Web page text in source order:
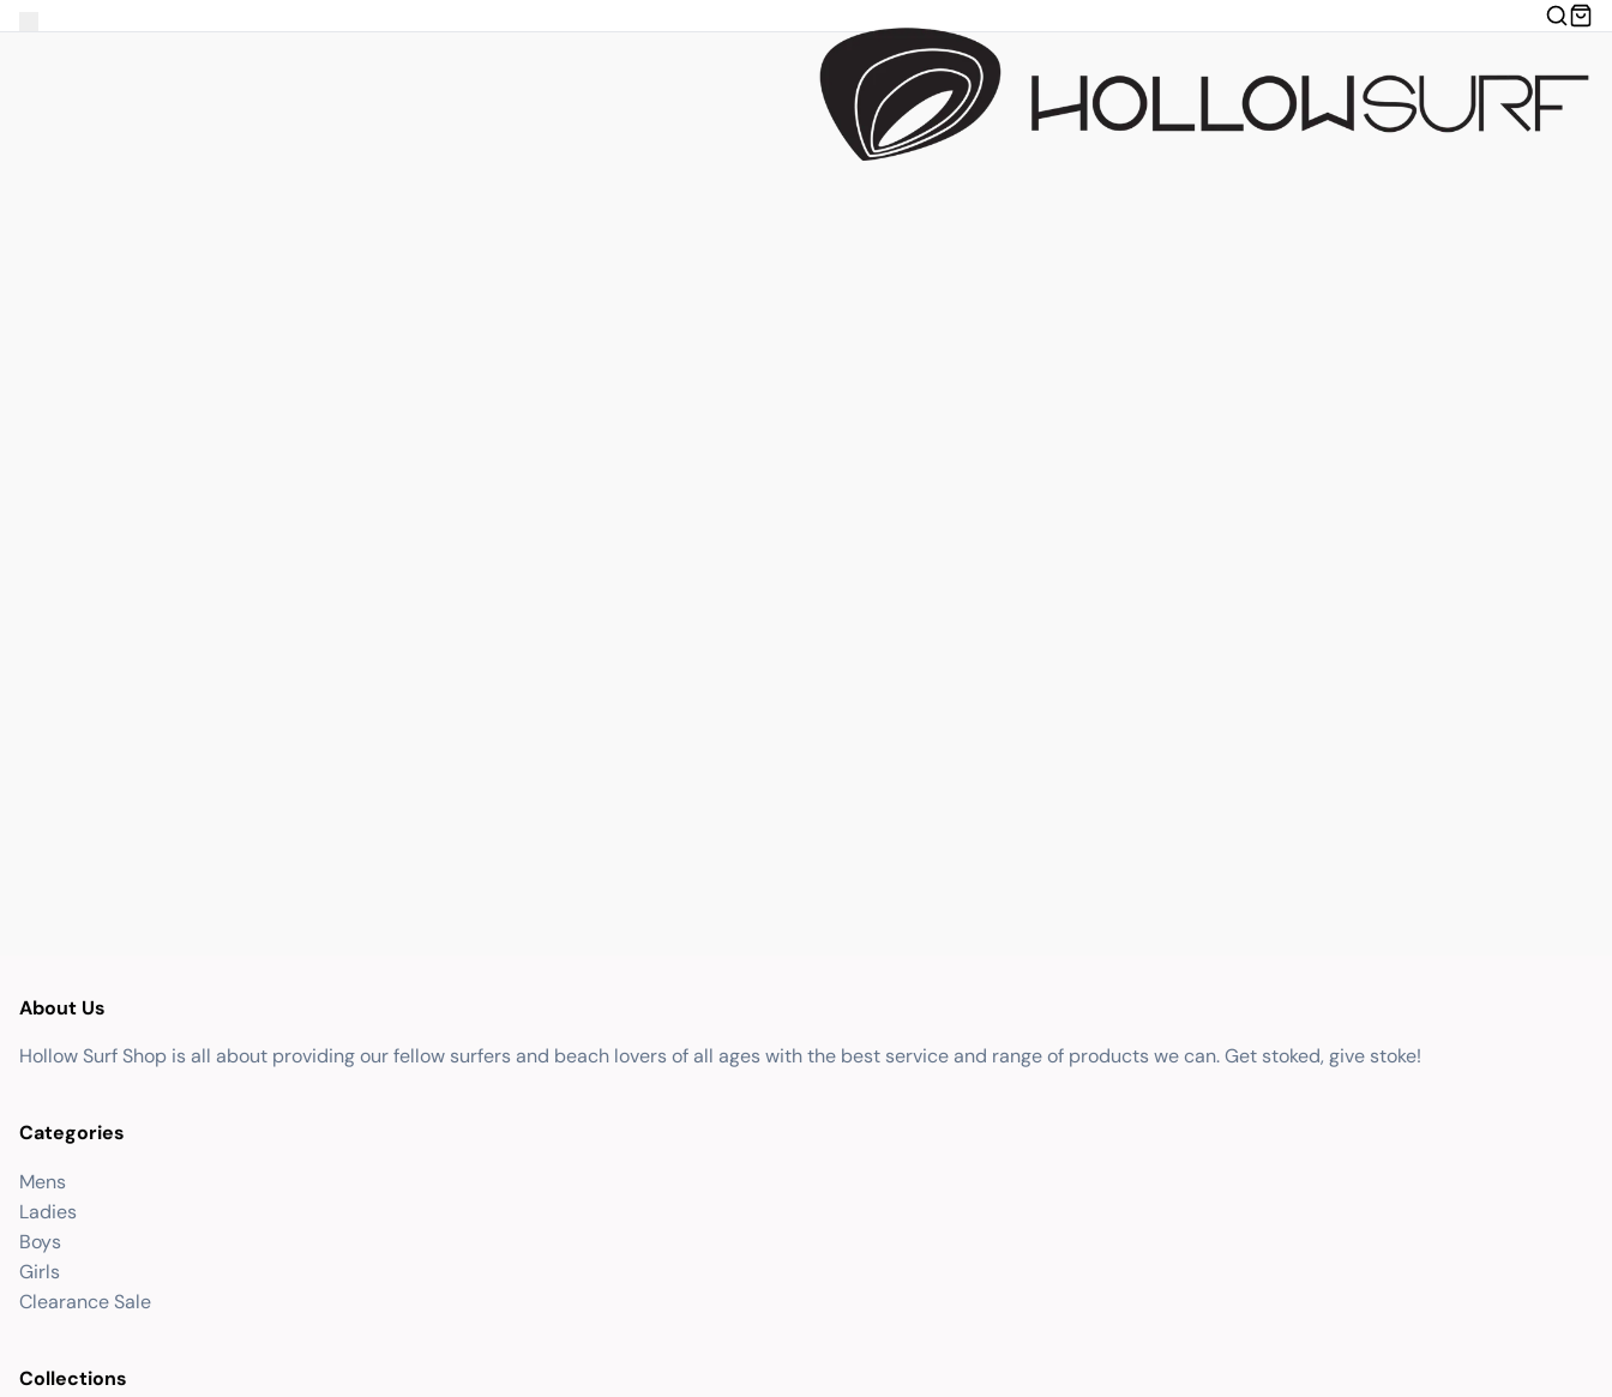
About Us
Hollow Surf Shop is all about providing our fellow surfers and beach lovers of all ages with the best service and range of products we can. Get stoked, give stoke!
Categories
Mens
Ladies
Boys
Girls
Clearance Sale
Collections